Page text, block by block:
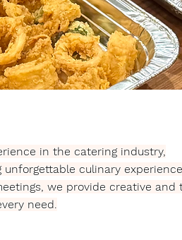
in the catering industry,
culinary
we provide creative
need.